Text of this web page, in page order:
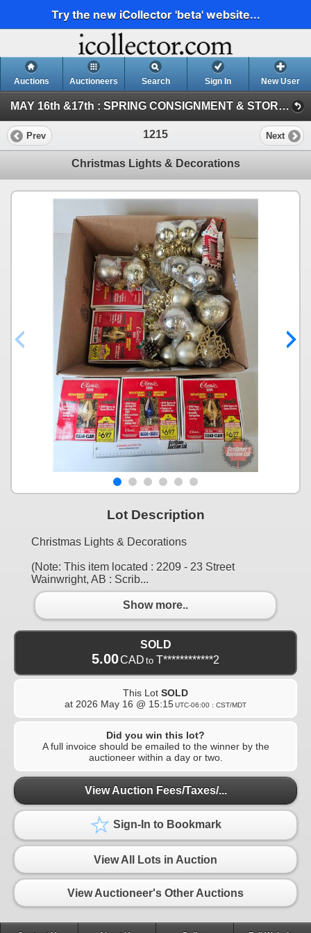
Try the new iCollector 'beta' website...
Auctions Auctioneers Search Sign In New User
MAY 16th &17th : SPRING CONSIGNMENT & STORAGE UNIT ~ ONLINE TIMED : 2026 (SAT : Consignment Tool & Equipment)
Prev 1215 Next
Christmas Lights & Decorations
Lot Description
Christmas Lights & Decorations
(Note: This item located : 2209 - 23 Street
Wainwright, AB : Scrib...
Show more..
SOLD
5.00CAD to T************2
This Lot SOLD
at 2026 May 16 @ 15:15UTC-06:00 : CST/MDT
Did you win this lot?
A full invoice should be emailed to the winner by the
auctioneer within a day or two.
View Auction Fees/Taxes/...
Sign-In to Bookmark
View All Lots in Auction
View Auctioneer's Other Auctions